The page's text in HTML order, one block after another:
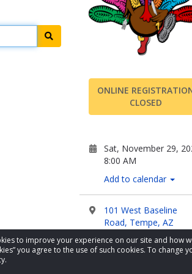
to improve your experience on our site and how
you agree to the use of such cookies. To change
ONLINE
CLOSED
Sat, November 29,
8:00 AM
Add to calendar
101 West Baseline
Road, Tempe, AZ
Visit Website